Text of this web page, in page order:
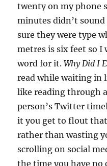
twenty on my phone
minutes didn’t
sure they were type
metres is six feet so I
word for it.Why Did I
read while waiting in
like reading through
person’s Twitter
it you get to flout
rather than wasting
scrolling on social
the time you have no